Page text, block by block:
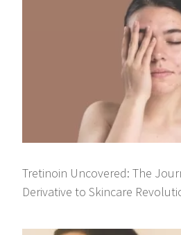
Tretinoin Uncovered: The
Derivative to Skincare